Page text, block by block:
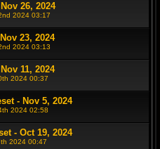
26, 2024
2024 03:17
23, 2024
2024 03:13
11, 2024
2024 00:37
- Nov 5, 2024
2024 02:58
- Oct 19, 2024
2024 00:47